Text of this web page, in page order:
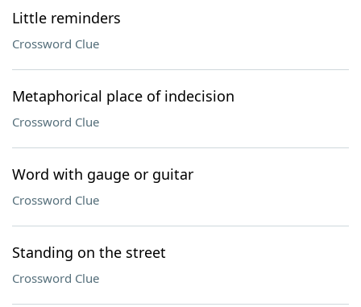
Little reminders
Crossword Clue
Metaphorical place of indecision
Crossword Clue
Word with gauge or guitar
Crossword Clue
Standing on the street
Crossword Clue